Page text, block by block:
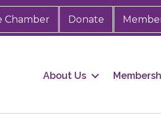
Chamber Donate
About Us